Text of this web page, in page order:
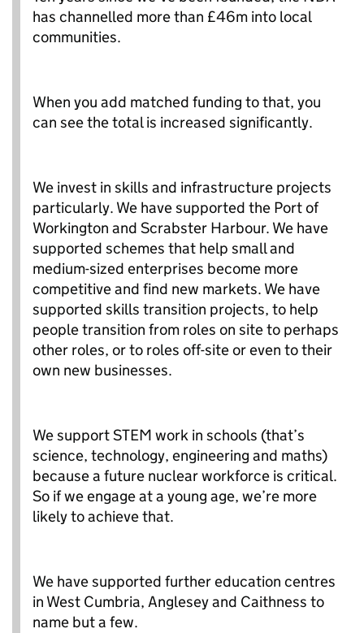
has channelled more than £46m into local
communities.
When you add matched funding to that, you
can see the total is increased significantly.
We invest in skills and infrastructure projects
particularly. We have supported the Port of
Workington and Scrabster Harbour. We have
supported schemes that help small and
medium-sized enterprises become more
competitive and find new markets. We have
supported skills transition projects, to help
people transition from roles on site to perhaps
other roles, or to roles off-site or even to their
own new businesses.
We support STEM work in schools (that’s
science, technology, engineering and maths)
because a future nuclear workforce is critical.
So if we engage at a young age, we’re more
likely to achieve that.
We have supported further education centres
in West Cumbria, Anglesey and Caithness to
name but a few.